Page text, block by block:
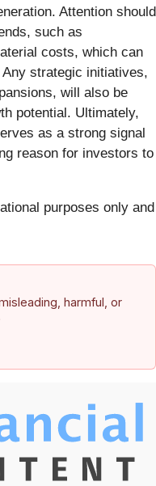
Attention should
such as
costs, which can
strategic initiatives,
will also be
potential. Ultimately,
as a strong signal
reason for investors to
purposes only and
harmful, or